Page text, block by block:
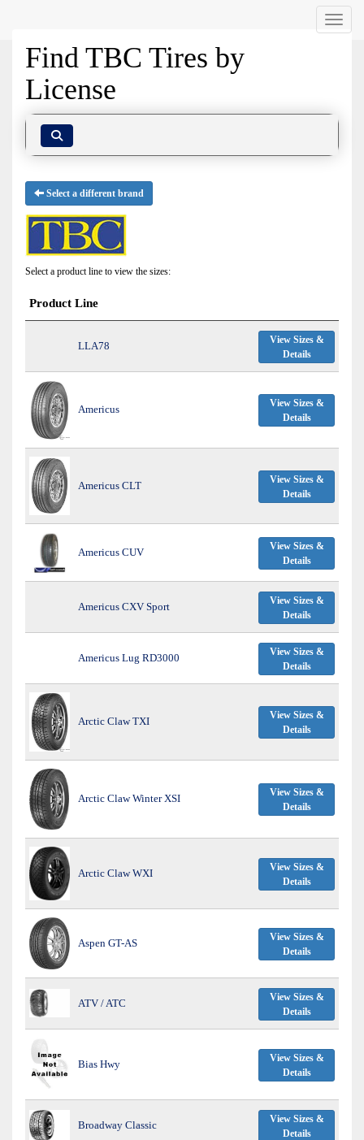
Menu
Find TBC Tires by
License
Select a different brand
Select a product line to view the sizes:
Product Line
LLA78
View Sizes &
Details
Americus
View Sizes &
Details
Americus CLT
View Sizes &
Details
Americus CUV
View Sizes &
Details
Americus CXV Sport
View Sizes &
Details
Americus Lug RD3000
View Sizes &
Details
Arctic Claw TXI
View Sizes &
Details
Arctic Claw Winter XSI
View Sizes &
Details
Arctic Claw WXI
View Sizes &
Details
Aspen GT-AS
View Sizes &
Details
ATV / ATC
View Sizes &
Details
Bias Hwy
View Sizes &
Details
Broadway Classic
View Sizes &
Details